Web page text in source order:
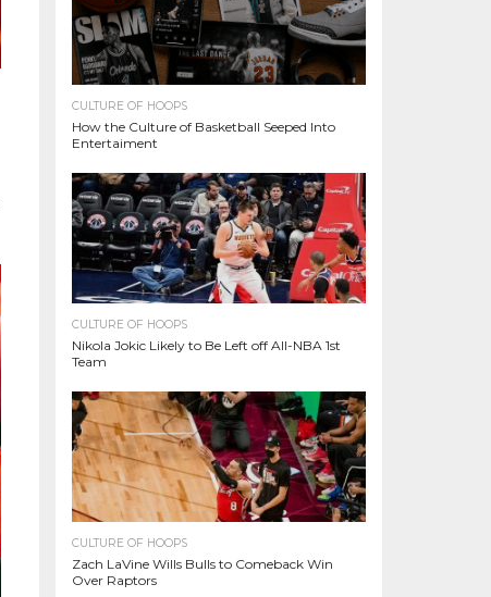
CULTURE OF HOOPS
How the Culture of Basketball Seeped Into
Entertaiment
CULTURE OF HOOPS
Nikola Jokic Likely to Be Left off All-NBA 1st
Team
CULTURE OF HOOPS
Zach LaVine Wills Bulls to Comeback Win
Over Raptors